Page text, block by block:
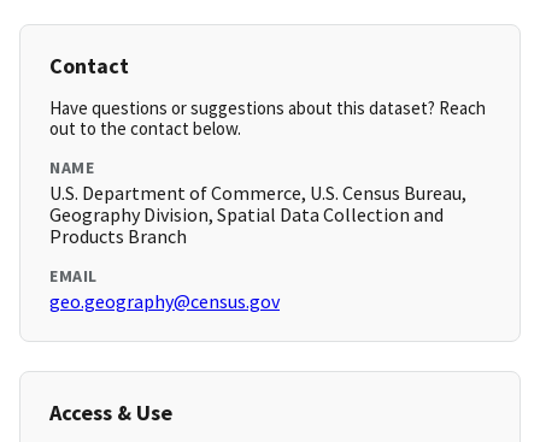
Contact
Have questions or suggestions about this dataset? Reach
out to the contact below.
NAME
U.S. Department of Commerce, U.S. Census Bureau,
Geography Division, Spatial Data Collection and
Products Branch
EMAIL
geo.geography@census.gov
Access & Use